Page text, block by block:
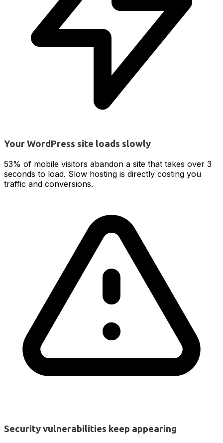
Your WordPress site loads slowly
53% of mobile visitors abandon a site that takes over 3
seconds to load. Slow hosting is directly costing you
traffic and conversions.
Security vulnerabilities keep appearing